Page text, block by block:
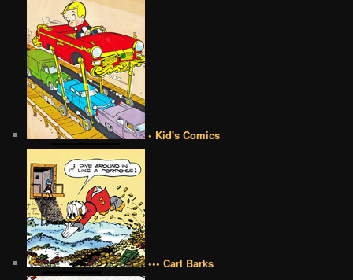
• Kid's Comics
••• Carl Barks